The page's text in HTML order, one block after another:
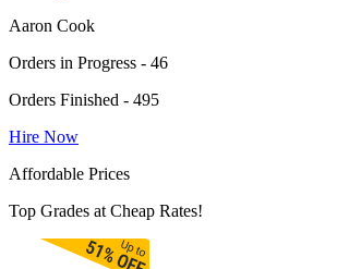
Aaron Cook
Orders in Progress - 46
Orders Finished - 495
Hire Now
Affordable Prices
Top Grades at Cheap Rates!